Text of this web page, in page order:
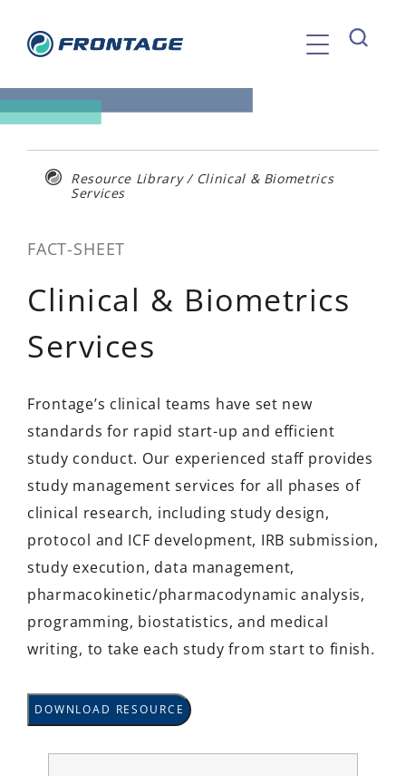
content
Resource Library / Clinical & Biometrics
Services
FACT-SHEET
Clinical & Biometrics
Services
Frontage’s clinical teams have set new
standards for rapid start-up and efficient
study conduct. Our experienced staff provides
study management services for all phases of
clinical research, including study design,
protocol and ICF development, IRB submission,
study execution, data management,
pharmacokinetic/pharmacodynamic analysis,
programming, biostatistics, and medical
writing, to take each study from start to finish.
DOWNLOAD RESOURCE